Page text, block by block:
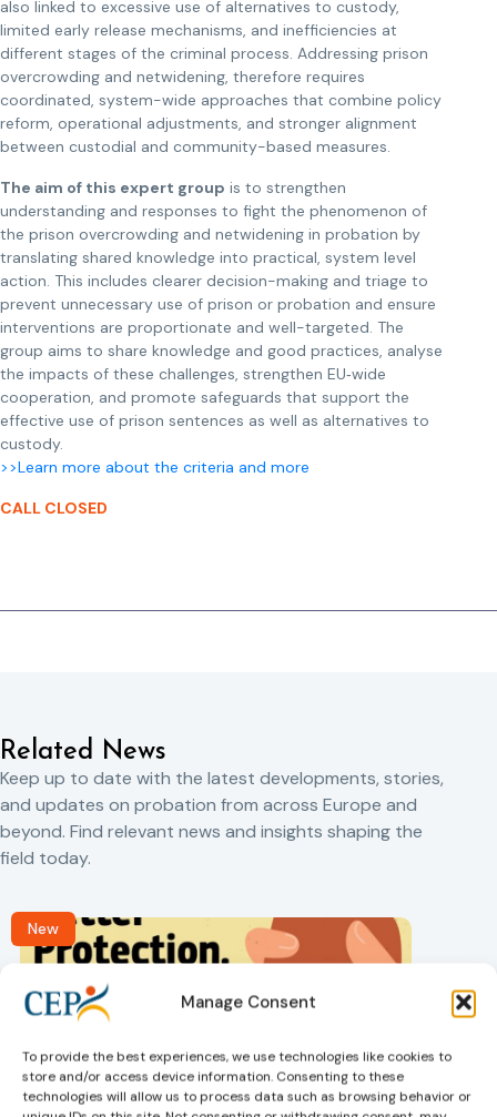
Manage Consent
To provide the best experiences, we use technologies like cookies to
store and/or access device information. Consenting to these
technologies will allow us to process data such as browsing behavior or
also linked to excessive use of alternatives to custody,
limited early release mechanisms, and inefficiencies at
different stages of the criminal process. Addressing prison
overcrowding and netwidening, therefore requires
coordinated, system-wide approaches that combine policy
reform, operational adjustments, and stronger alignment
between custodial and community-based measures.
The aim of this expert group is to strengthen
understanding and responses to fight the phenomenon of
the prison overcrowding and netwidening in probation by
translating shared knowledge into practical, system level
action. This includes clearer decision-making and triage to
prevent unnecessary use of prison or probation and ensure
interventions are proportionate and well-targeted. The
group aims to share knowledge and good practices, analyse
the impacts of these challenges, strengthen EU‑wide
cooperation, and promote safeguards that support the
effective use of prison sentences as well as alternatives to
custody.
>>Learn more about the criteria and more
CALL CLOSED
Related News
Keep up to date with the latest developments, stories,
and updates on probation from across Europe and
beyond. Find relevant news and insights shaping the
field today.
New